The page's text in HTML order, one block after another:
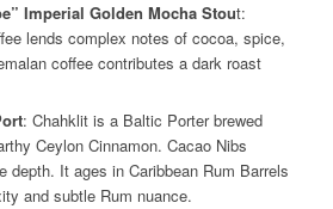
Imperial Golden Mocha Stout:
lends complex notes of cocoa, spice,
coffee contributes a dark roast
: Chahklit is a Baltic Porter brewed
Ceylon Cinnamon. Cacao Nibs
depth. It ages in Caribbean Rum Barrels
and subtle Rum nuance.